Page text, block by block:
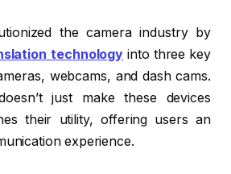
the camera industry by
technology into three key
webcams, and dash cams.
just make these devices
their utility, offering users an
experience.